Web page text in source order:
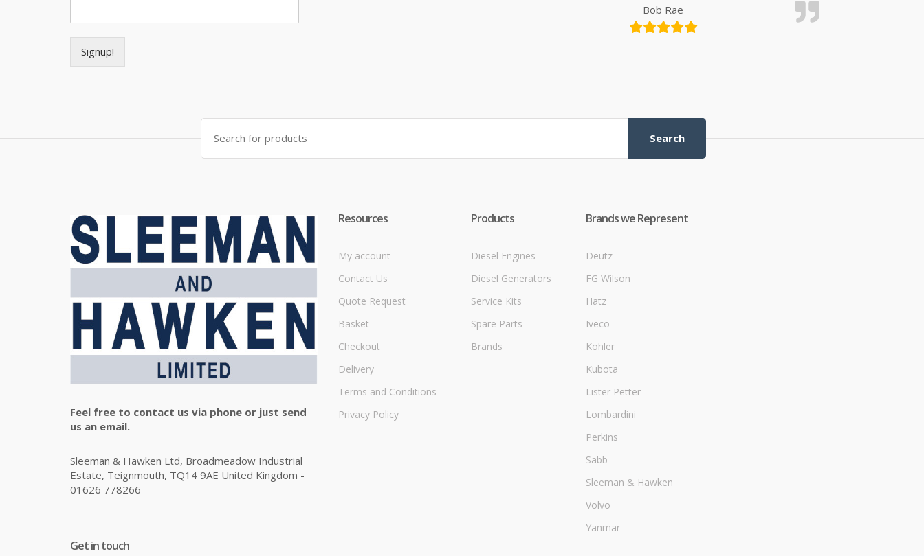
Signup!
Bob Rae
Search for:
Search
Feel free to contact us via phone or just send
us an email.
Sleeman & Hawken Ltd, Broadmeadow Industrial
Estate, Teignmouth, TQ14 9AE United Kingdom -
01626 778266
Get in touch
Resources
My account
Contact Us
Quote Request
Basket
Checkout
Delivery
Terms and Conditions
Privacy Policy
Products
Diesel Engines
Diesel Generators
Service Kits
Spare Parts
Brands
Brands we Represent
Deutz
FG Wilson
Hatz
Iveco
Kohler
Kubota
Lister Petter
Lombardini
Perkins
Sabb
Sleeman & Hawken
Volvo
Yanmar